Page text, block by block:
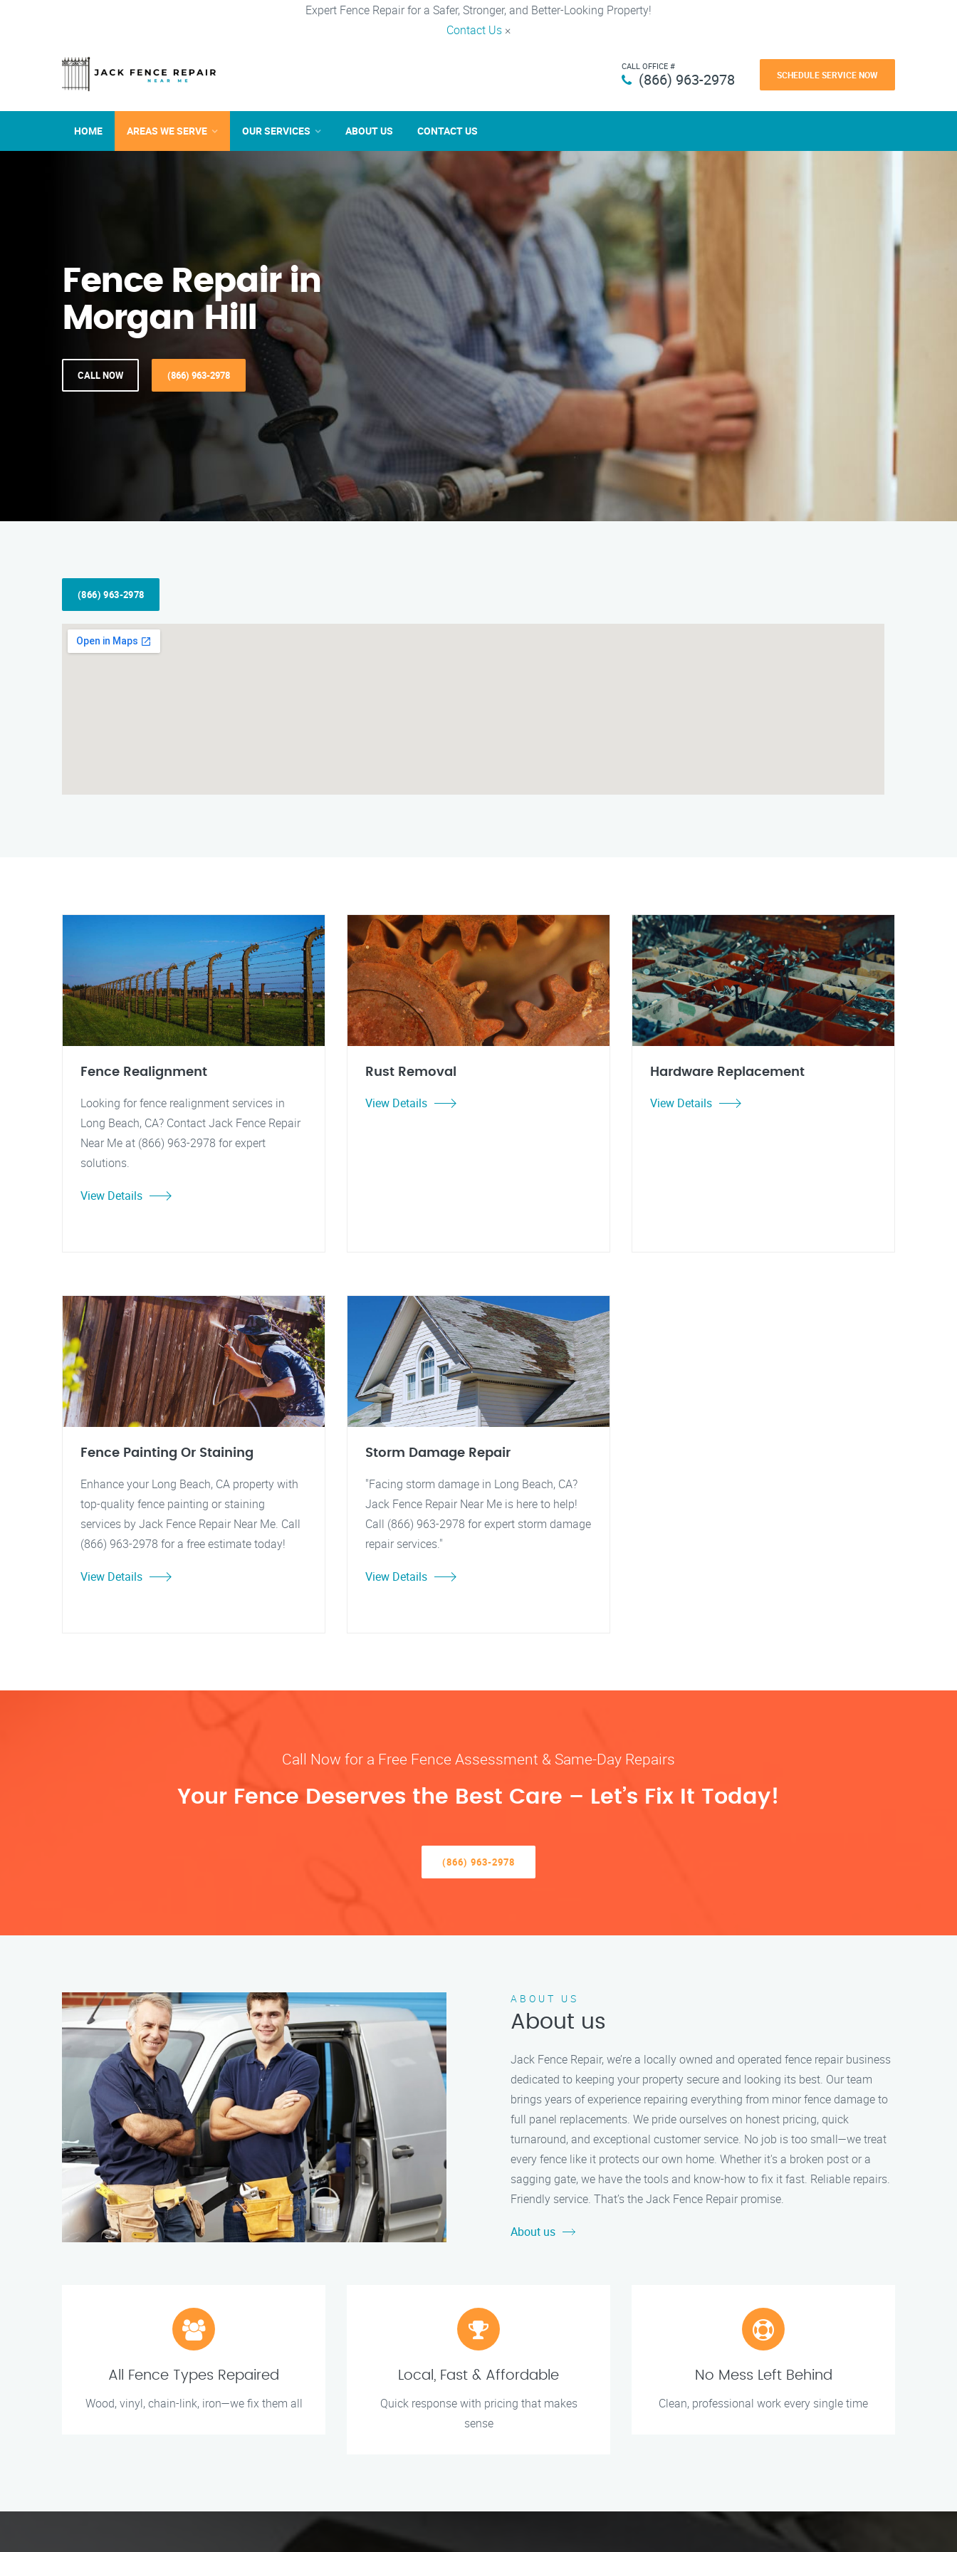
Expert Fence Repair for a Safer, Stronger, and Better-Looking Property!
Contact Us ×
CALL OFFICE #
(866) 963-2978 SCHEDULE SERVICE NOW
HOME AREAS WE SERVE OUR SERVICES ABOUT US CONTACT US
Fence Repair in
Morgan Hill
CALL NOW (866) 963-2978
(866) 963-2978
Fence Realignment
Looking for fence realignment services in
Long Beach, CA? Contact Jack Fence Repair
Near Me at (866) 963-2978 for expert
solutions.
View Details
Rust Removal
View Details
Hardware Replacement
View Details
Fence Painting Or Staining
Enhance your Long Beach, CA property with
top-quality fence painting or staining
services by Jack Fence Repair Near Me. Call
(866) 963-2978 for a free estimate today!
View Details
Storm Damage Repair
"Facing storm damage in Long Beach, CA?
Jack Fence Repair Near Me is here to help!
Call (866) 963-2978 for expert storm damage
repair services."
View Details
Call Now for a Free Fence Assessment & Same-Day Repairs
Your Fence Deserves the Best Care – Let’s Fix It Today!
(866) 963-2978
ABOUT US
About us
Jack Fence Repair, we’re a locally owned and operated fence repair business
dedicated to keeping your property secure and looking its best. Our team
brings years of experience repairing everything from minor fence damage to
full panel replacements. We pride ourselves on honest pricing, quick
turnaround, and exceptional customer service. No job is too small—we treat
every fence like it protects our own home. Whether it's a broken post or a
sagging gate, we have the tools and know-how to fix it fast. Reliable repairs.
Friendly service. That’s the Jack Fence Repair promise.
About us
All Fence Types Repaired
Wood, vinyl, chain-link, iron—we fix them all
Local, Fast & Affordable
Quick response with pricing that makes
sense
No Mess Left Behind
Clean, professional work every single time